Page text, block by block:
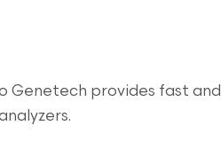
Genetech provides fast and